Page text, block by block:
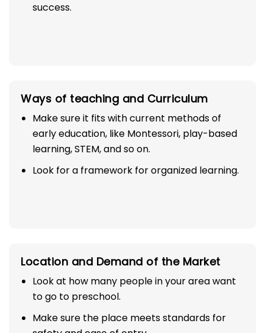
success.
Ways of teaching and Curriculum
Make sure it fits with current methods of
early education, like Montessori, play-based
learning, STEM, and so on.
Look for a framework for organized learning.
Location and Demand of the Market
Look at how many people in your area want
to go to preschool.
Make sure the place meets standards for